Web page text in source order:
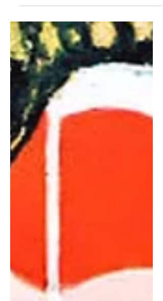
SIR PAUL NURSE | Human beings like
But maybe cells and living things are more
sloppy. Perhaps the cell has to be sloppy
to avoid, as I said, getting stuck...